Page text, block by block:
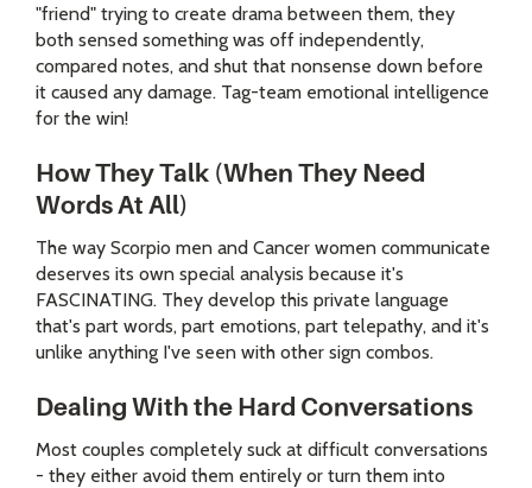
"friend" trying to create drama between them, they
both sensed something was off independently,
compared notes, and shut that nonsense down before
it caused any damage. Tag-team emotional intelligence
for the win!
How They Talk (When They Need
Words At All)
The way Scorpio men and Cancer women communicate
deserves its own special analysis because it's
FASCINATING. They develop this private language
that's part words, part emotions, part telepathy, and it's
unlike anything I've seen with other sign combos.
Dealing With the Hard Conversations
Most couples completely suck at difficult conversations
- they either avoid them entirely or turn them into